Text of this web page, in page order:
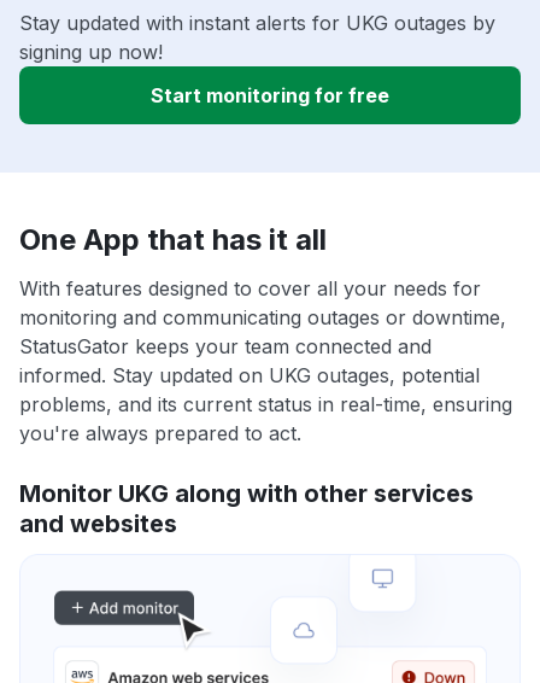
Stay updated with instant alerts for UKG outages by
signing up now!
Start monitoring for free
One App that has it all
With features designed to cover all your needs for
monitoring and communicating outages or downtime,
StatusGator keeps your team connected and
informed. Stay updated on UKG outages, potential
problems, and its current status in real-time, ensuring
you're always prepared to act.
Monitor UKG along with other services
and websites